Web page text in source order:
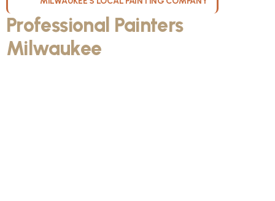
Professional Painters
Milwaukee